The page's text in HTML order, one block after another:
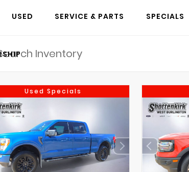
USED SERVICE & PARTS SPECIALS
Used Specials